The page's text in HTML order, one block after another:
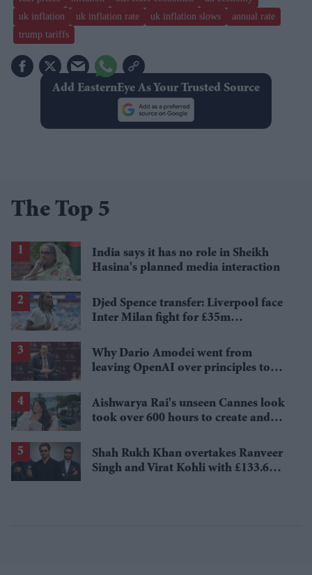
uk inflation
uk inflation rate uk inflation slows
annual rate
trump tariffs
Add EasternEye As Your Trusted Source
The Top 5
India says it has no role in Sheikh
Hasina's planned media interaction
Djed Spence transfer: Liverpool face
Inter Milan fight for £35m
Why Dario Amodei went from
leaving OpenAI over principles to
Aishwarya Rai's unseen Cannes look
took over 600 hours to create and
Shah Rukh Khan overtakes Ranveer
Singh and Virat Kohli with £133.6